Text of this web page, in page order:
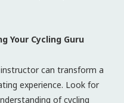
Your Cycling Guru
can transform a
experience. Look for
of cycling